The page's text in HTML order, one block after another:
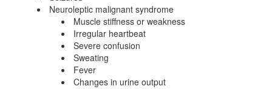
Neuroleptic malignant syndrome
Muscle stiffness or weakness
Irregular heartbeat
Severe confusion
Sweating
Fever
Changes in urine output